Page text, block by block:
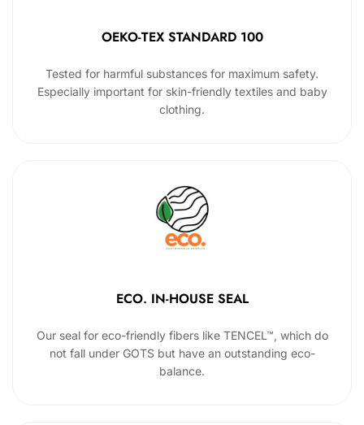
OEKO-TEX STANDARD 100
Tested for harmful substances for maximum safety.
Especially important for skin-friendly textiles and baby
clothing.
ECO. IN-HOUSE SEAL
Our seal for eco-friendly fibers like TENCEL™, which do
not fall under GOTS but have an outstanding eco-
balance.